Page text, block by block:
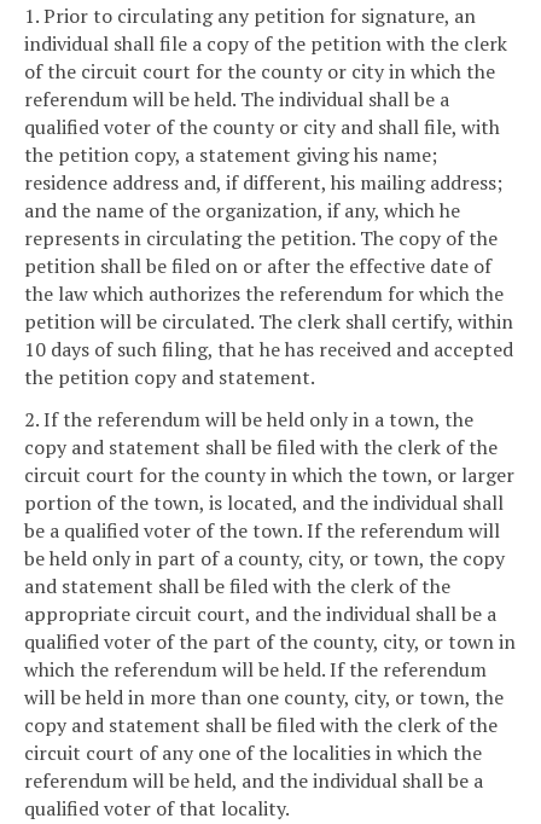
1. Prior to circulating any petition for signature, an
individual shall file a copy of the petition with the clerk
of the circuit court for the county or city in which the
referendum will be held. The individual shall be a
qualified voter of the county or city and shall file, with
the petition copy, a statement giving his name;
residence address and, if different, his mailing address;
and the name of the organization, if any, which he
represents in circulating the petition. The copy of the
petition shall be filed on or after the effective date of
the law which authorizes the referendum for which the
petition will be circulated. The clerk shall certify, within
10 days of such filing, that he has received and accepted
the petition copy and statement.
2. If the referendum will be held only in a town, the
copy and statement shall be filed with the clerk of the
circuit court for the county in which the town, or larger
portion of the town, is located, and the individual shall
be a qualified voter of the town. If the referendum will
be held only in part of a county, city, or town, the copy
and statement shall be filed with the clerk of the
appropriate circuit court, and the individual shall be a
qualified voter of the part of the county, city, or town in
which the referendum will be held. If the referendum
will be held in more than one county, city, or town, the
copy and statement shall be filed with the clerk of the
circuit court of any one of the localities in which the
referendum will be held, and the individual shall be a
qualified voter of that locality.